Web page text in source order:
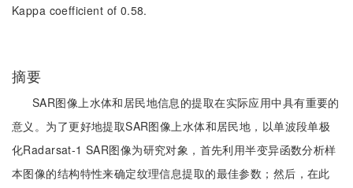
Kappa coefficient of 0.58.
摘要
SAR图像上水体和居民地信息的提取在实际应用中具有重要的
意义。为了更好地提取SAR图像上水体和居民地，以单波段单极
化Radarsat-1 SAR图像为研究对象，首先利用半变异函数分析样
本图像的结构特性来确定纹理信息提取的最佳参数；然后，在此